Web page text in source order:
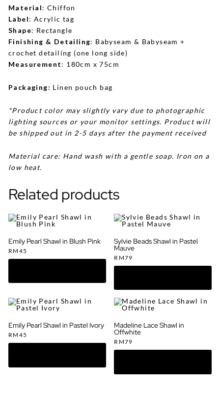
Material: Chiffon
Label: Acrylic tag
Shape: Rectangle
Finishing & Detailing: Babyseam & Babyseam +
crochet detailing (one long side)
Measurement: 180cm x 75cm
Packaging: Linen pouch bag
*Product color may slightly vary due to photographic
lighting sources or your monitor settings. Product will
be shipped out in 2-5 days after the payment received
Material care: Hand wash with a gentle soap. Iron on a
low heat.
Related products
Emily Pearl Shawl in Blush Pink
RM 45
Sylvie Beads Shawl in Pastel
Mauve
RM79
Emily Pearl Shawl in Pastel Ivory
RM 45
Madeline Lace Shawl in
Offwhite
RM79